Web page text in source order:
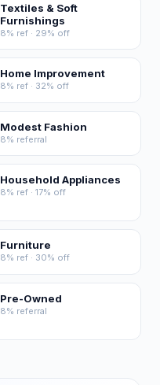
Textiles & Soft
Furnishings
8% ref · 29% off
Home Improvement
8% ref · 32% off
Modest Fashion
8% referral
Household Appliances
8% ref · 17% off
Furniture
8% ref · 30% off
Pre-Owned
8% referral